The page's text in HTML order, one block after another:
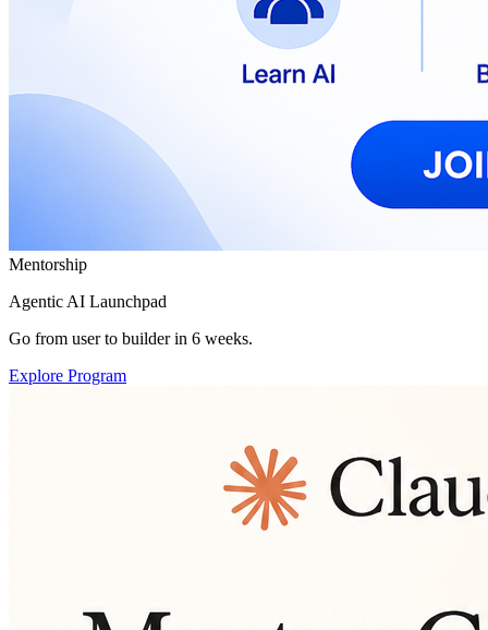
Mentorship
Agentic AI Launchpad
Go from user to builder in 6 weeks.
Explore Program